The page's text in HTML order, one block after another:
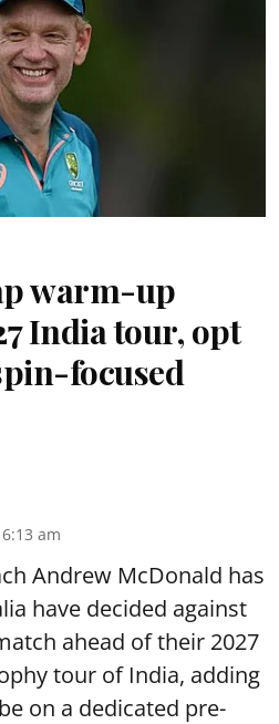
warm-up
India tour, opt
focused
am
Andrew McDonald has
have decided against
ahead of their 2027
tour of India, adding
on a dedicated pre-